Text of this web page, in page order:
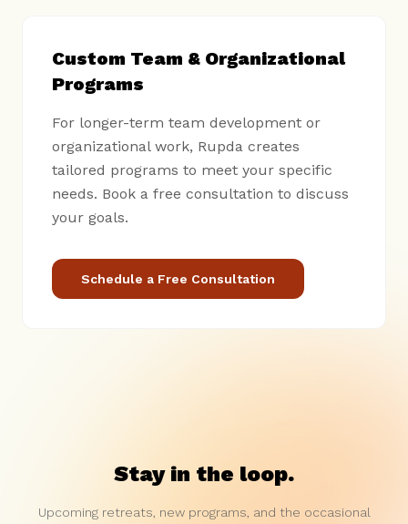
Custom Team & Organizational
Programs
For longer-term team development or
organizational work, Rupda creates
tailored programs to meet your specific
needs. Book a free consultation to discuss
your goals.
Schedule a Free Consultation
Stay in the loop.
Upcoming retreats, new programs, and the occasional